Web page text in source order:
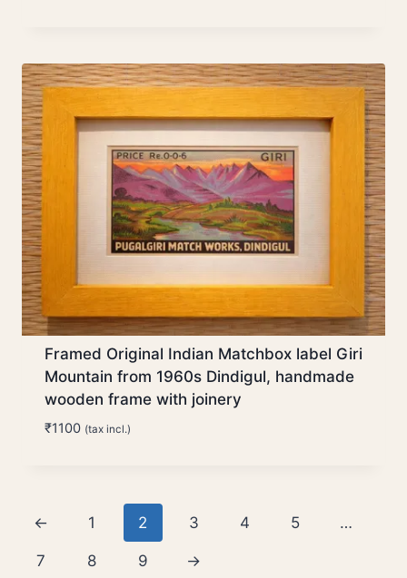
Framed Original Indian Matchbox label Giri
Mountain from 1960s Dindigul, handmade
wooden frame with joinery
₹1100 (tax incl.)
← 1 2 3 4 5 …
7 8 9 →